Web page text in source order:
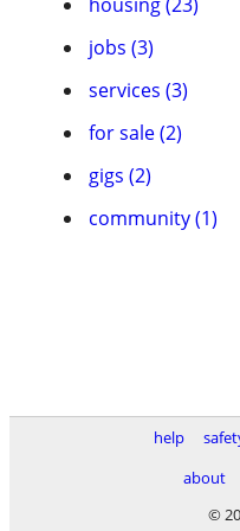
jobs (3)
services (3)
for sale (2)
gigs (2)
community (1)
help
about
©